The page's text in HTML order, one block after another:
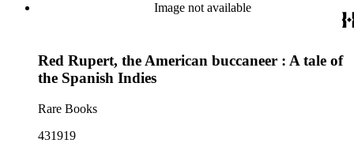
Image not available
Red Rupert, the American buccaneer : A tale of
the Spanish Indies
Rare Books
431919